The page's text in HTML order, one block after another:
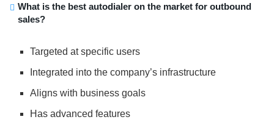
What is the best autodialer on the market for outbound
sales?
Targeted at specific users
Integrated into the company’s infrastructure
Aligns with business goals
Has advanced features